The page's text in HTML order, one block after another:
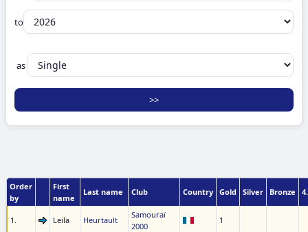
to
as
Order
by
First
name
Last name Club Country Gold Silver Bronze 4.
1. Leila Heurtault
Samouraï
2000
1